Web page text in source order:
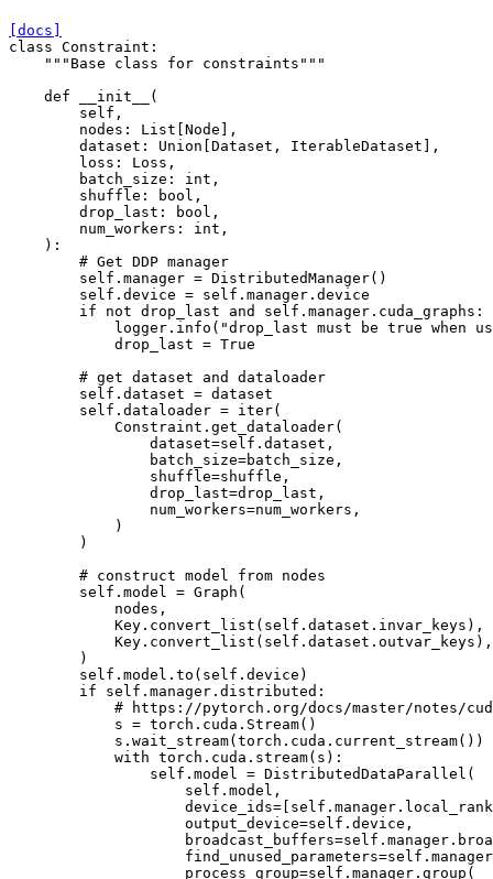
[docs]
class Constraint :
"""Base class for constraints"""
def
__init__
(
self ,
nodes : List Node ],
dataset : Union Dataset , IterableDataset ],
loss : Loss ,
batch_size : int ,
shuffle : bool ,
drop_last : bool ,
num_workers : int ,
):
# Get DDP manager
self . manager = DistributedManager()
self . device = self . manager . device
if
not drop_last and self . manager . cuda_graphs :
logger . info ( "drop_last must be true when
drop_last = True
# get dataset and dataloader
self . dataset = dataset
self . dataloader = iter(
Constraint . get_dataloader(
dataset=self . dataset ,
batch_size=batch_size ,
shuffle=shuffle ,
drop_last=drop_last ,
num_workers=num_workers ,
)
)
# construct model from nodes
self . model = Graph (
nodes ,
Key . convert_list ( self . dataset . invar_keys ),
Key . convert_list ( self . dataset . outvar_keys ),
)
self . model . to ( self . device )
if
self . manager . distributed :
# https://pytorch.org/docs/master/notes/
s = torch . cuda . Stream()
s . wait_stream( torch . cuda . current_stream())
with torch . cuda . stream( s ):
self . model = DistributedDataParallel (
self . model ,
device_ids= self . manager . local_rank
output_device=self . device ,
broadcast_buffers=self . manager .
find_unused_parameters=self . manager
process_group=self . manager . group (